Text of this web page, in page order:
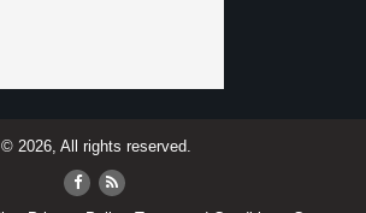
© 2026, All rights reserved.